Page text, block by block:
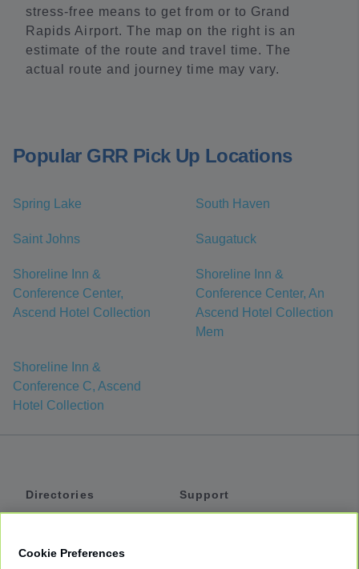
stress-free means to get from or to Grand
Rapids Airport. The map on the right is an
estimate of the route and travel time. The
actual route and journey time may vary.
Popular GRR Pick Up Locations
Spring Lake South Haven
Saint Johns Saugatuck
Shoreline Inn &
Conference Center,
Ascend Hotel Collection
Shoreline Inn &
Conference Center, An
Ascend Hotel Collection
Mem
Shoreline Inn &
Conference C, Ascend
Hotel Collection
Directories
Support
Cookie Preferences